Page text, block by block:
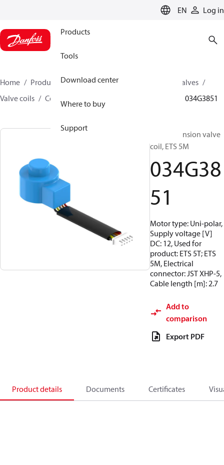
EN Log in
Products
Tools
Download center
Where to buy
Support
Home Products Climate Solutions for cooling
Valves
Valve coils
Coils for stepper motor valve 034G3851
Elec. expansion valve
coil, ETS 5M
034G38
51
Motor type: Uni-polar,
Supply voltage [V]
DC: 12, Used for
product: ETS 5T; ETS
5M, Electrical
connector: JST XHP-5,
Cable length [m]: 2.7
Add to
comparison
Export PDF
Product details Documents Certificates